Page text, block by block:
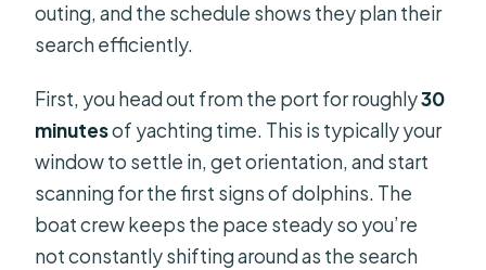
outing, and the schedule shows they plan their
search efficiently.
First, you head out from the port for roughly30
minutesof yachting time. This is typically your
window to settle in, get orientation, and start
scanning for the first signs of dolphins. The
boat crew keeps the pace steady so you’re
not constantly shifting around as the search